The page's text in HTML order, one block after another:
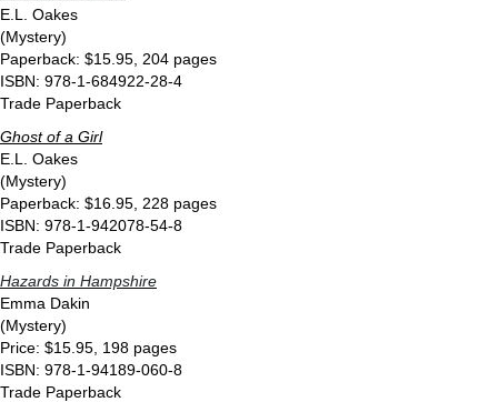
E.L. Oakes
(Mystery)
Paperback: $15.95, 204 pages
ISBN: 978-1-684922-28-4
Trade Paperback
Ghost of a Girl
E.L. Oakes
(Mystery)
Paperback: $16.95, 228 pages
ISBN: 978-1-942078-54-8
Trade Paperback
Hazards in Hampshire
Emma Dakin
(Mystery)
Price: $15.95, 198 pages
ISBN: 978-1-94189-060-8
Trade Paperback